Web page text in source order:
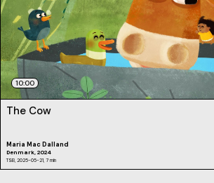
10:00
The Cow
Maria Mac Dalland
Denmark, 2024
TSB, 2025-05-21, 7 min